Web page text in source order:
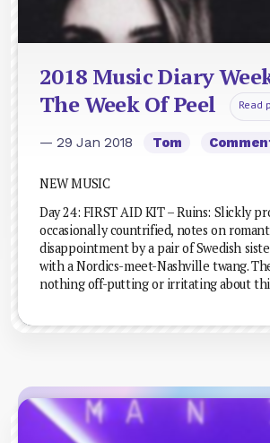
2018 Music Diary
The Week Of Peel
Read
— 29 Jan 2018 Tom
NEW MUSIC
Day 24: FIRST AID KIT – Ruins: Slickly
occasionally countrified, notes on
disappointment by a pair of Swedish
with a Nordics-meet-Nashville twang.
nothing off-putting or irritating about